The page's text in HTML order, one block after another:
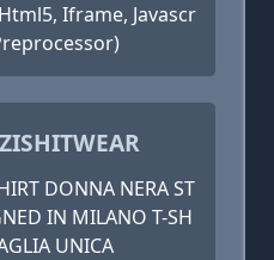
Iframe, Javascr
DONNA NERA ST
IN MILANO T-SH
UNICA